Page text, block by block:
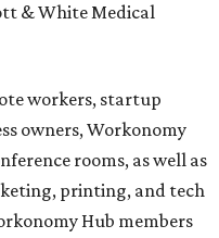
& White Medical
workers, startup
owners, Workonomy
rooms, as well as
printing, and tech
Hub members